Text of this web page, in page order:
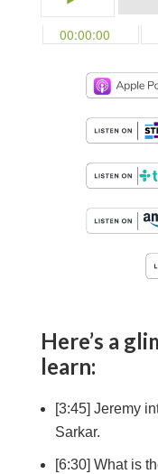
Here’s a
learn:
[3:45] Jeremy
Sarkar.
[6:30] What is